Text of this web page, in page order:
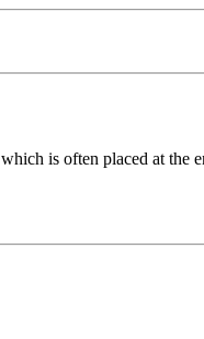
which is often placed at the